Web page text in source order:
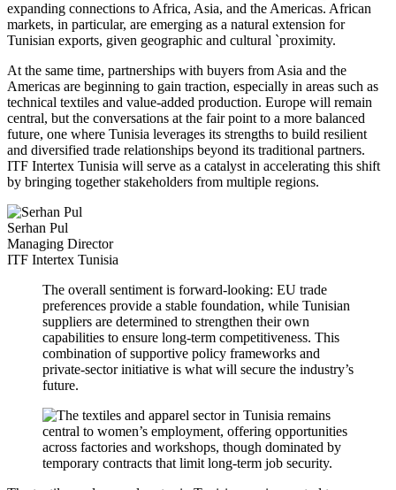
expanding connections to Africa, Asia, and the Americas. African
markets, in particular, are emerging as a natural extension for
Tunisian exports, given geographic and cultural `proximity.
At the same time, partnerships with buyers from Asia and the
Americas are beginning to gain traction, especially in areas such as
technical textiles and value-added production. Europe will remain
central, but the conversations at the fair point to a more balanced
future, one where Tunisia leverages its strengths to build resilient
and diversified trade relationships beyond its traditional partners.
ITF Intertex Tunisia will serve as a catalyst in accelerating this shift
by bringing together stakeholders from multiple regions.
Serhan Pul
Managing Director
ITF Intertex Tunisia
The overall sentiment is forward-looking: EU trade
preferences provide a stable foundation, while Tunisian
suppliers are determined to strengthen their own
capabilities to ensure long-term competitiveness. This
combination of supportive policy frameworks and
private-sector initiative is what will secure the industry’s
future.